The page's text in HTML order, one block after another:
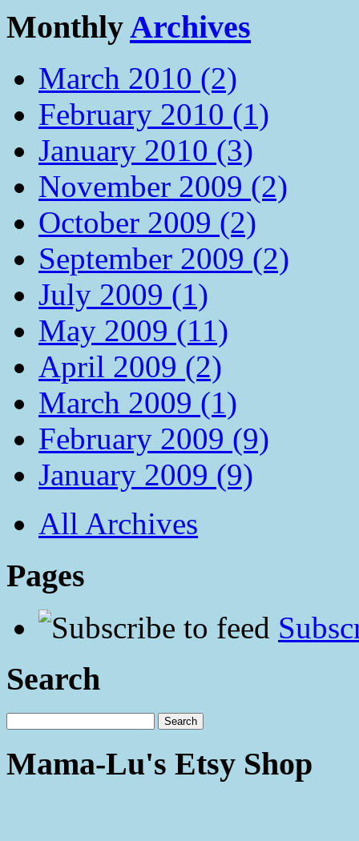
MonthlyArchives
March 2010 (2)
February 2010 (1)
January 2010 (3)
November 2009 (2)
October 2009 (2)
September 2009 (2)
July 2009 (1)
May 2009 (11)
April 2009 (2)
March 2009 (1)
February 2009 (9)
January 2009 (9)
All Archives
Pages
Search
Mama-Lu's Etsy Shop